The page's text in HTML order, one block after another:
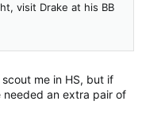
visit Drake at his BB
me in HS, but if
an extra pair of